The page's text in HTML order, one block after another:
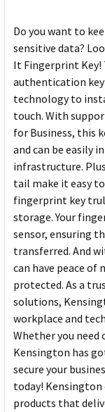
Do you want to
sensitive data?
It Fingerprint
authentication
technology to
touch. With
for Business, this
and can be easily
infrastructure.
tail make it easy
fingerprint key
storage. Your
sensor, ensuring
transferred. And
can have peace of
protected. As a
solutions,
workplace and
Whether you need
Kensington has
secure your
today!
products that